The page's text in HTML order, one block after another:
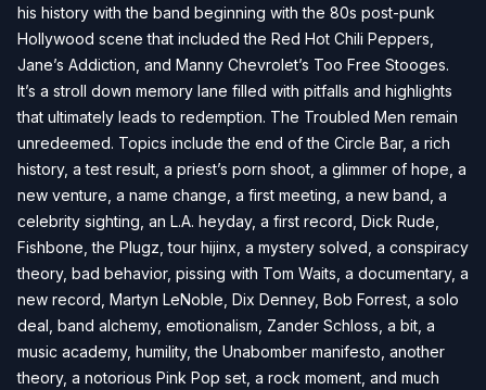
his history with the band beginning with the 80s post-punk
Hollywood scene that included the Red Hot Chili Peppers,
Jane’s Addiction, and Manny Chevrolet’s Too Free Stooges.
It’s a stroll down memory lane filled with pitfalls and highlights
that ultimately leads to redemption. The Troubled Men remain
unredeemed. Topics include the end of the Circle Bar, a rich
history, a test result, a priest’s porn shoot, a glimmer of hope, a
new venture, a name change, a first meeting, a new band, a
celebrity sighting, an L.A. heyday, a first record, Dick Rude,
Fishbone, the Plugz, tour hijinx, a mystery solved, a conspiracy
theory, bad behavior, pissing with Tom Waits, a documentary, a
new record, Martyn LeNoble, Dix Denney, Bob Forrest, a solo
deal, band alchemy, emotionalism, Zander Schloss, a bit, a
music academy, humility, the Unabomber manifesto, another
theory, a notorious Pink Pop set, a rock moment, and much